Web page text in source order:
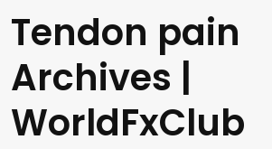
Tendon pain
Archives |
WorldFxClub